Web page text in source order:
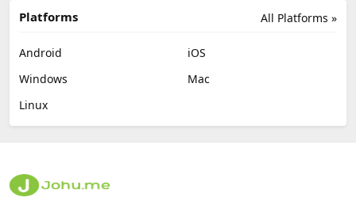
All Platforms »
Platforms
Android
iOS
Windows
Mac
Linux